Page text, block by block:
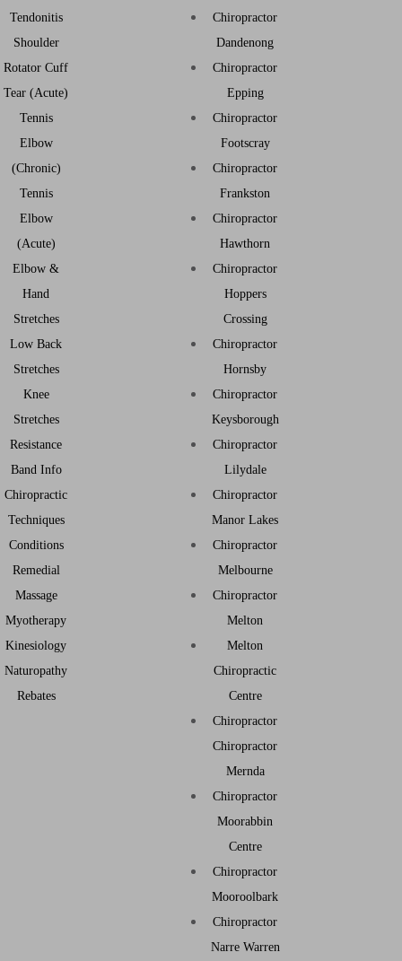
Tendonitis
Shoulder
Rotator Cuff
Tear (Acute)
Tennis
Elbow
(Chronic)
Tennis
Elbow
(Acute)
Elbow &
Hand
Stretches
Low Back
Stretches
Knee
Stretches
Resistance
Band Info
Chiropractic
Techniques
Conditions
Remedial
Massage
Myotherapy
Kinesiology
Naturopathy
Rebates
Chiropractor
Dandenong
Chiropractor
Epping
Chiropractor
Footscray
Chiropractor
Frankston
Chiropractor
Hawthorn
Chiropractor
Hoppers
Crossing
Chiropractor
Hornsby
Chiropractor
Keysborough
Chiropractor
Lilydale
Chiropractor
Manor Lakes
Chiropractor
Melbourne
Chiropractor
Melton
Melton
Chiropractic
Centre
Chiropractor
Chiropractor
Mernda
Chiropractor
Moorabbin
Centre
Chiropractor
Mooroolbark
Chiropractor
Narre Warren